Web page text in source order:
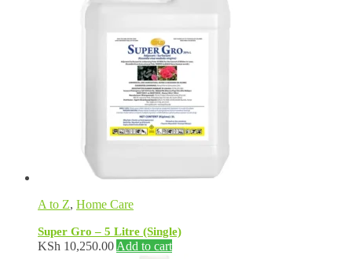
A to Z, Home Care
Super Gro – 5 Litre (Single)
KSh 10,250.00 Add to cart